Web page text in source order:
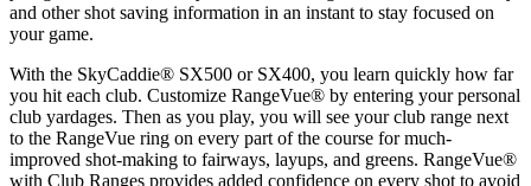
and other shot saving information in an instant to stay focused on
your game.
With the SkyCaddie® SX500 or SX400, you learn quickly how far
you hit each club. Customize RangeVue® by entering your personal
club yardages. Then as you play, you will see your club range next
to the RangeVue ring on every part of the course for much-
improved shot-making to fairways, layups, and greens. RangeVue®
with Club Ranges provides added confidence on every shot to avoid